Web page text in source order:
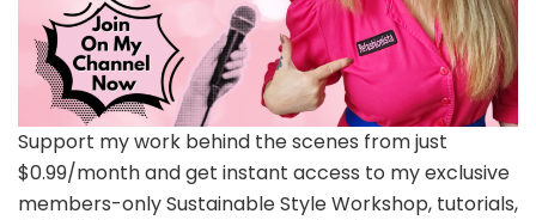
Support my work behind the scenes from just
$0.99/month and get instant access to my exclusive
members-only Sustainable Style Workshop, tutorials,